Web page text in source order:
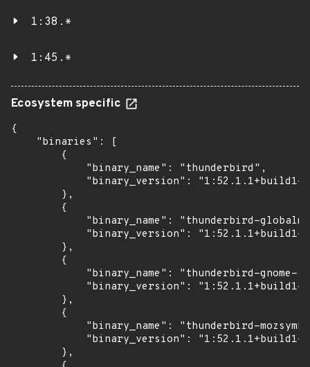
1:38.*
1:45.*
Ecosystem specific
{
    "binaries": [
        {
            "binary_name": "thunderbird",
"binary_version": "1:52.1.1+build1-
        },
        {
"binary_name": "thunderbird-
"binary_version": "1:52.1.1+build1-
        },
        {
"binary_name": "thunderbird-gnome-
"binary_version": "1:52.1.1+build1-
        },
        {
"binary_name": "thunderbird-
"binary_version": "1:52.1.1+build1-
        },